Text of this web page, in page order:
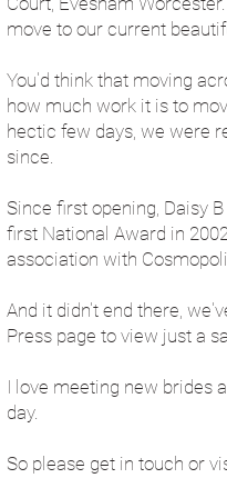
move to our current
You'd think that moving
how much work it is to
hectic few days, we were
since.
Since first opening, Daisy
first National Award in
association with
And it didn't end there,
Press page to view just a
I love meeting new brides
day.
So please get in touch or